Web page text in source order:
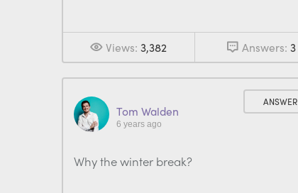
Views: 3,382 Answers: 3
Tom Walden
6 years ago
ANSWER
Why the winter break?